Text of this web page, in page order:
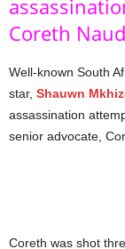
Coreth
Well-known South
star, Shauwn
assassination
senior advocate,
Coreth was shot